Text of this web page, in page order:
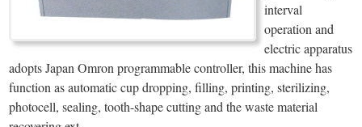
interval
operation and
electric apparatus
adopts Japan Omron programmable controller, this machine has
function as automatic cup dropping, filling, printing, sterilizing,
photocell, sealing, tooth-shape cutting and the waste material